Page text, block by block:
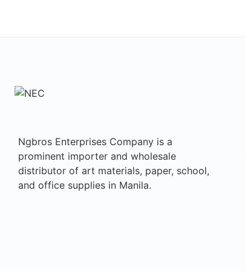
Ngbros Enterprises Company is a
prominent importer and wholesale
distributor of art materials, paper, school,
and office supplies in Manila.